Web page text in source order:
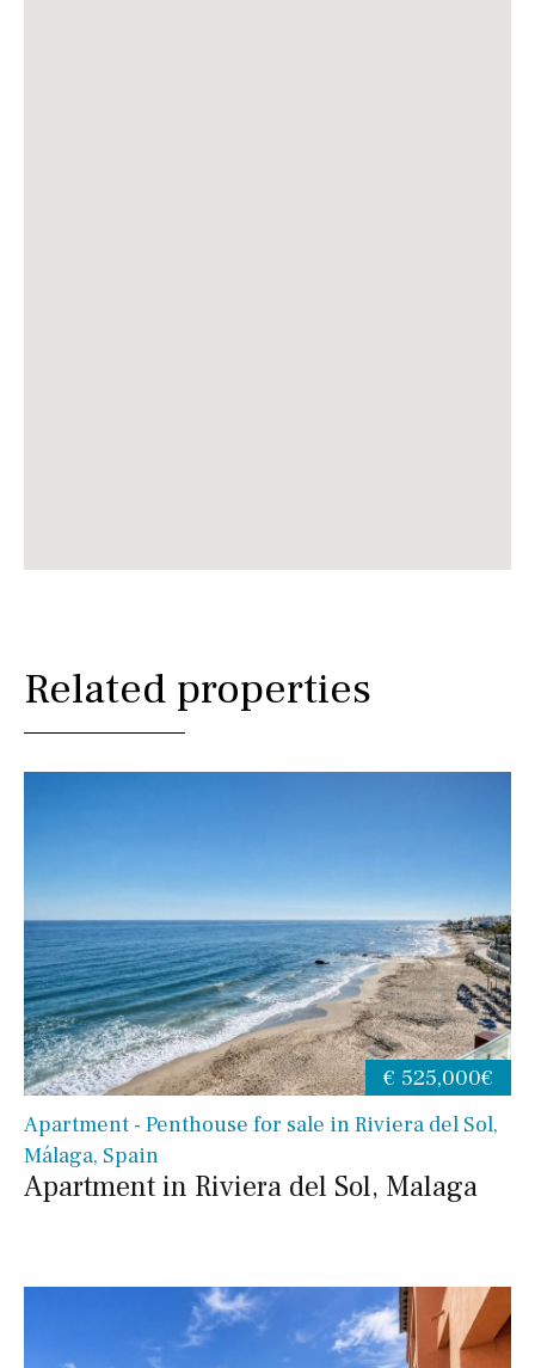
Related properties
Apartment - Penthouse for sale in Riviera del Sol,
Málaga, Spain
Apartment in Riviera del Sol, Malaga
€ 525,000€